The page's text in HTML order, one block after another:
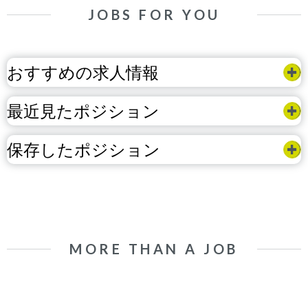
JOBS FOR YOU
おすすめの求人情報
最近見たポジション
保存したポジション
MORE THAN A JOB